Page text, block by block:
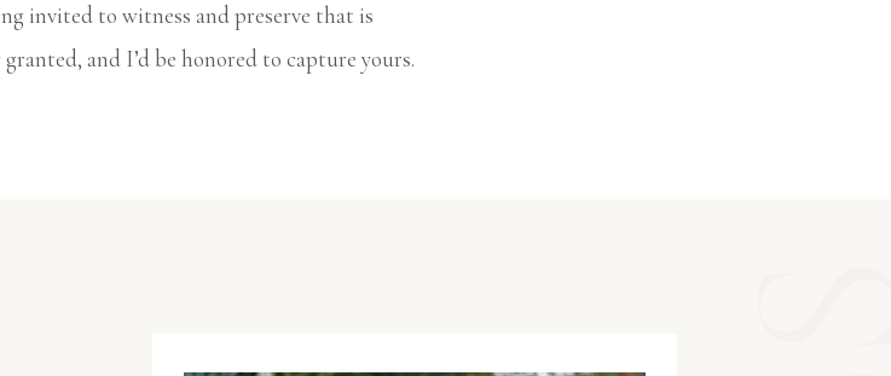
invited to witness and preserve that is
and I’d be honored to capture yours.